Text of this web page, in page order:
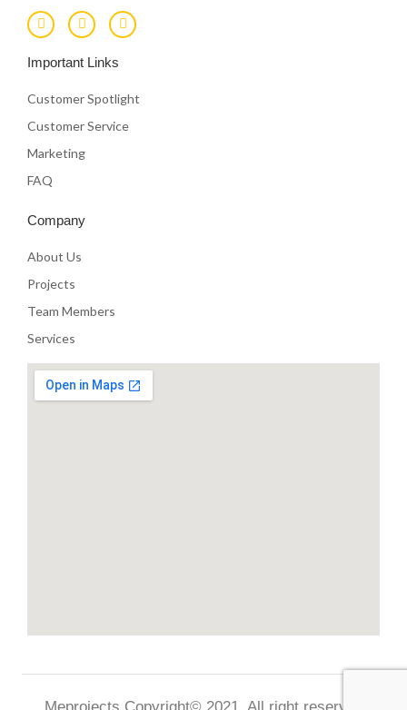
F
a
c
e
b
o
T
w
i
t
t
r
Y
o
u
e
Important Links
Customer Spotlight
Customer Service
Marketing
FAQ
Company
About Us
Projects
Team Members
Services